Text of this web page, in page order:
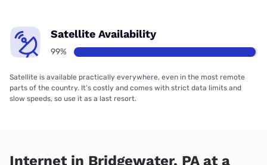
Satellite Availability
99%
Satellite is available practically everywhere, even in the most remote
parts of the country. It’s costly and comes with strict data limits and
slow speeds, so use it as a last resort.
Internet in Bridgewater, PA at a